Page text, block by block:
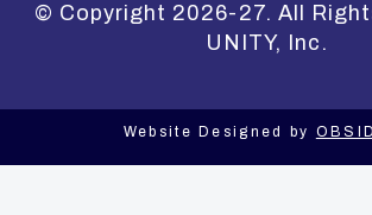
© Copyright 2026-27. All
UNITY, Inc.
Website Designed by